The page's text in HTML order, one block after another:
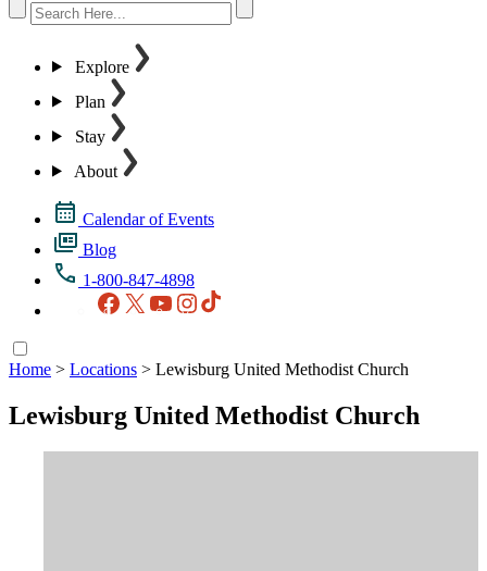
Explore
Plan
Stay
About
Calendar of Events
Blog
1-800-847-4898
Facebook
X YouTubeInstagram
Home > Locations > Lewisburg United Methodist Church
Lewisburg United Methodist Church